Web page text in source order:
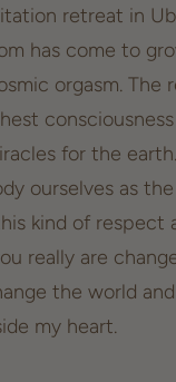
retreat in
has come to
orgasm. The
for the
ourselves as
kind of respect
really are
the world
my heart.